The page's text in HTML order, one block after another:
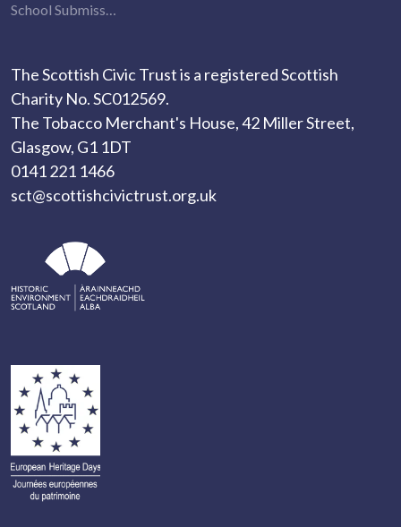
School Submissions
The Scottish Civic Trust is a registered Scottish
Charity No. SC012569.
The Tobacco Merchant's House, 42 Miller Street,
Glasgow, G1 1DT
0141 221 1466
sct@scottishcivictrust.org.uk